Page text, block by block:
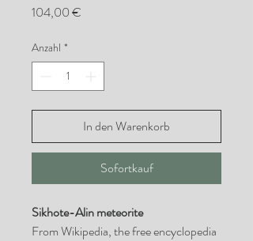
104,00 €
Anzahl *
In den Warenkorb
Sofortkauf
Sikhote-Alin meteorite
From Wikipedia, the free encyclopedia